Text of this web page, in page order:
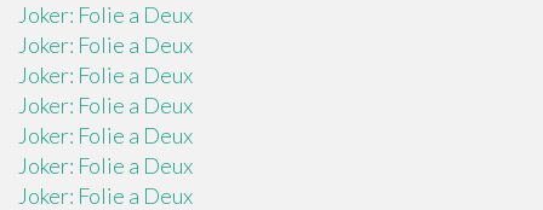
Joker: Folie a Deux
Joker: Folie a Deux
Joker: Folie a Deux
Joker: Folie a Deux
Joker: Folie a Deux
Joker: Folie a Deux
Joker: Folie a Deux